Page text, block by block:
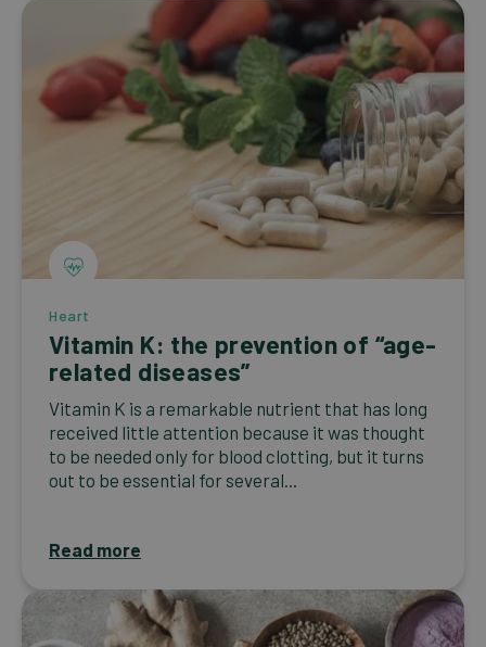
Heart
Vitamin K: the prevention of “age-
related diseases”
Vitamin K is a remarkable nutrient that has long
received little attention because it was thought
to be needed only for blood clotting, but it turns
out to be essential for several...
Read more